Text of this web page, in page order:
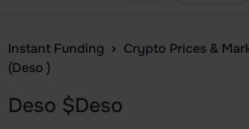
Instant Funding Crypto Prices &
(Deso )
Deso $Deso